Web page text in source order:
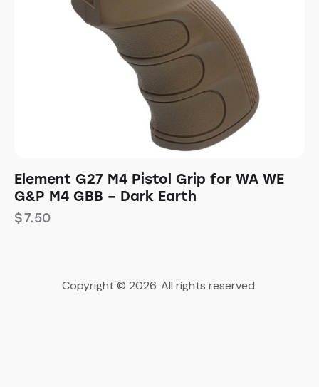
Element G27 M4 Pistol Grip for WA WE
G&P M4 GBB – Dark Earth
$7.50
Copyright © 2026. All rights reserved.